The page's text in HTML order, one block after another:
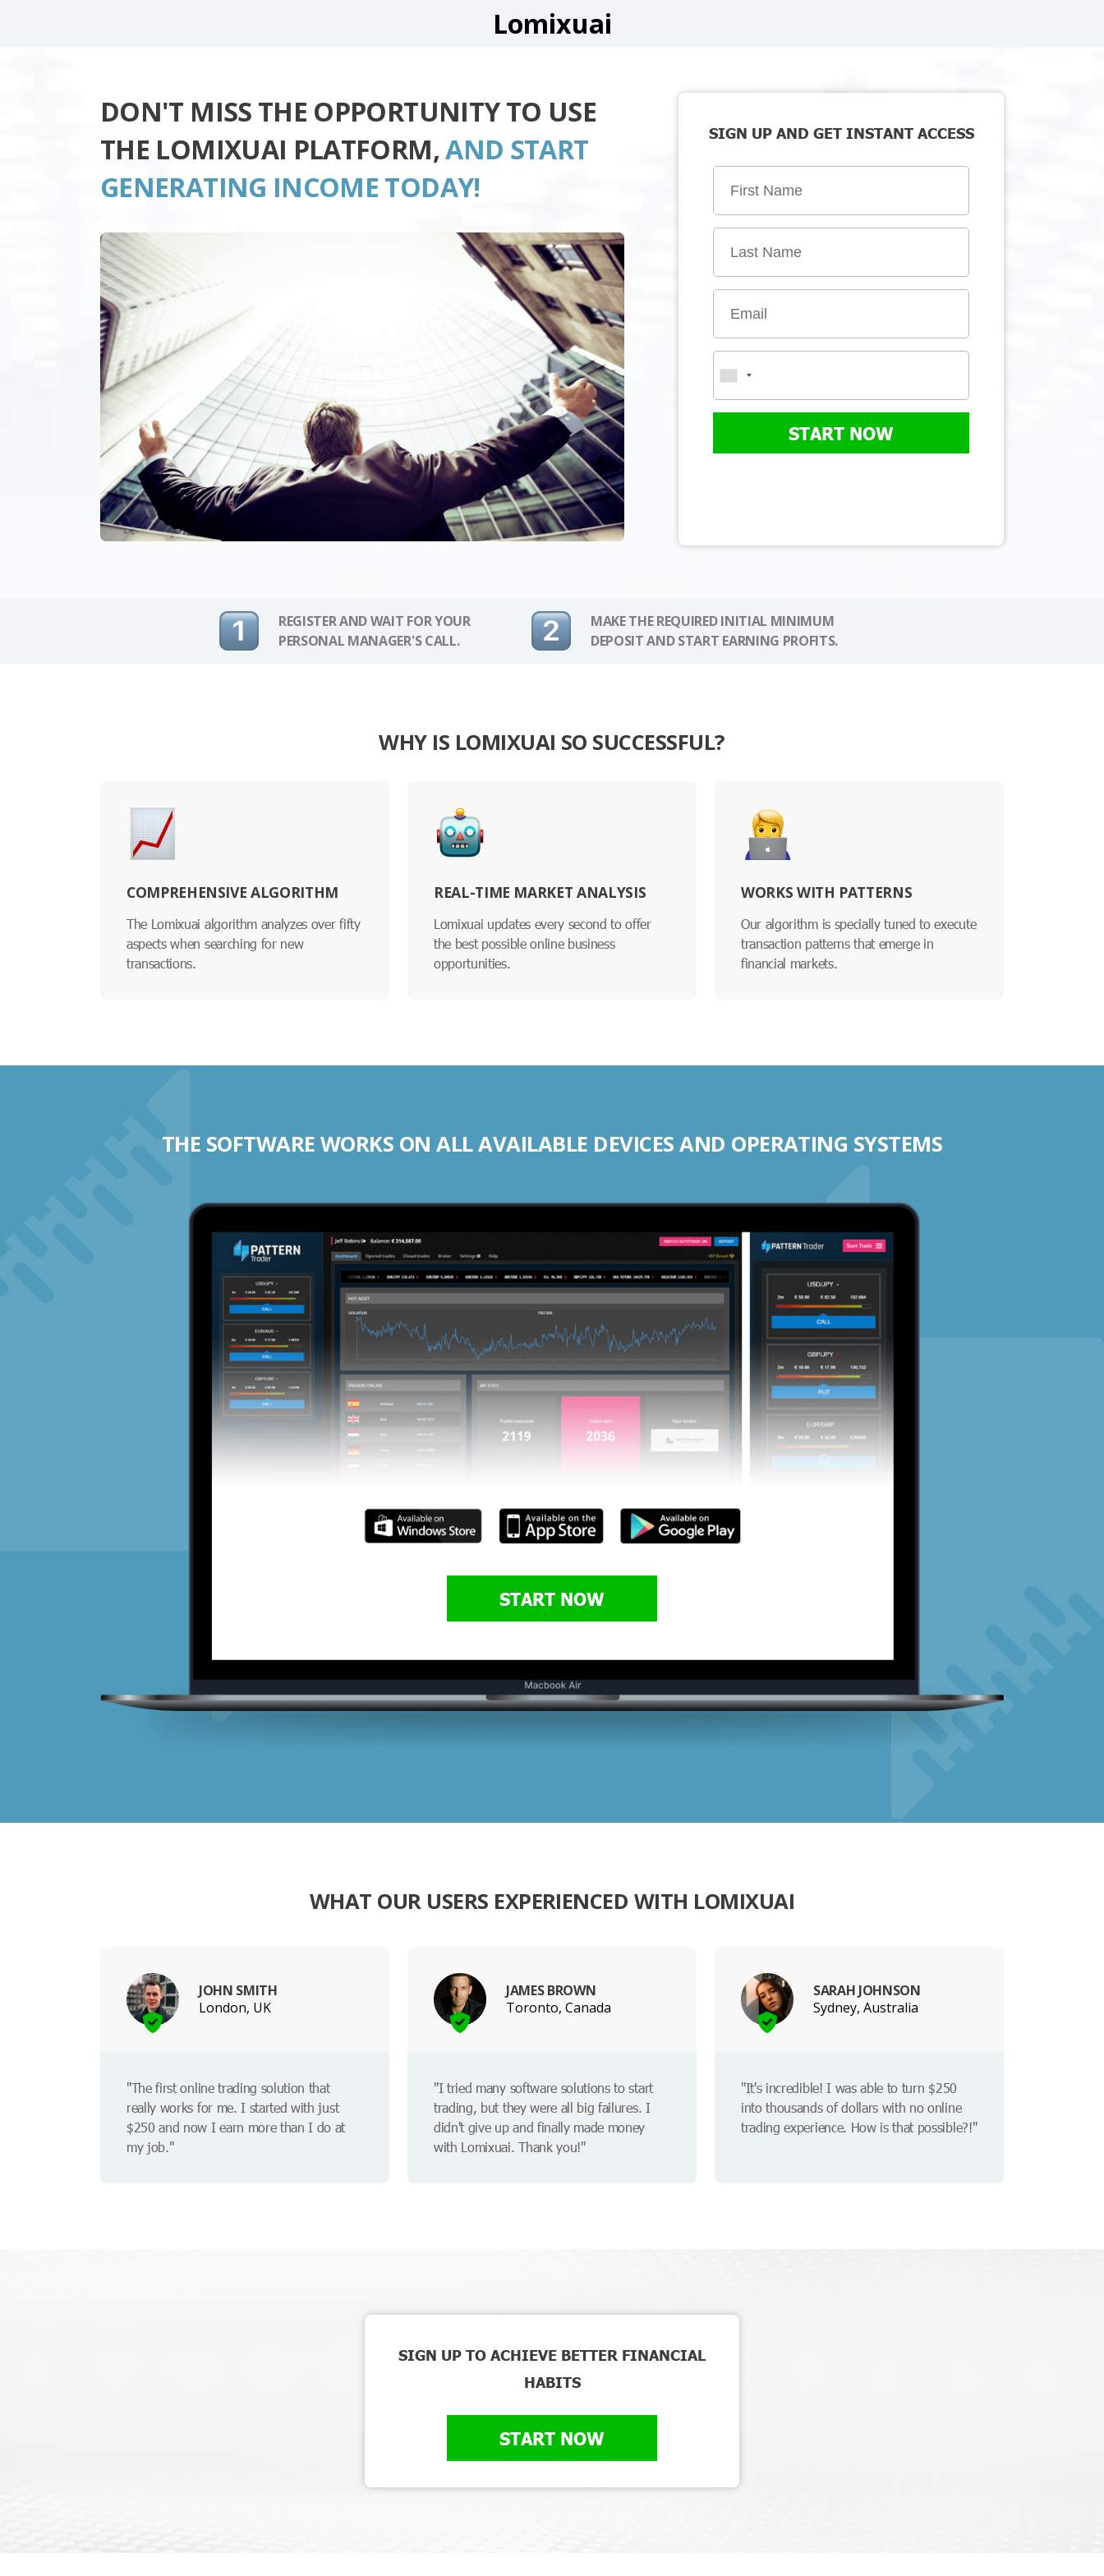
Lomixuai
DON'T MISS THE OPPORTUNITY TO USE
THE LOMIXUAI PLATFORM,AND START
GENERATING INCOME TODAY!
SIGN UP AND GET INSTANT ACCESS
START NOW
REGISTER AND WAIT FOR YOUR
PERSONAL MANAGER'S CALL.
MAKE THE REQUIRED INITIAL MINIMUM
DEPOSIT AND START EARNING PROFITS.
WHY IS LOMIXUAI SO SUCCESSFUL?
COMPREHENSIVE ALGORITHM
The Lomixuai algorithm analyzes over fifty
aspects when searching for new
transactions.
REAL-TIME MARKET ANALYSIS
Lomixuai updates every second to offer
the best possible online business
opportunities.
WORKS WITH PATTERNS
Our algorithm is specially tuned to execute
transaction patterns that emerge in
financial markets.
THE SOFTWARE WORKS ON ALL AVAILABLE DEVICES AND OPERATING SYSTEMS
START NOW
WHAT OUR USERS EXPERIENCED WITH LOMIXUAI
JOHN SMITH
London, UK
"The first online trading solution that
really works for me. I started with just
$250 and now I earn more than I do at
my job."
JAMES BROWN
Toronto, Canada
"I tried many software solutions to start
trading, but they were all big failures. I
didn't give up and finally made money
with Lomixuai. Thank you!"
SARAH JOHNSON
Sydney, Australia
"It's incredible! I was able to turn $250
into thousands of dollars with no online
trading experience. How is that possible?!"
SIGN UP TO ACHIEVE BETTER FINANCIAL
HABITS
START NOW